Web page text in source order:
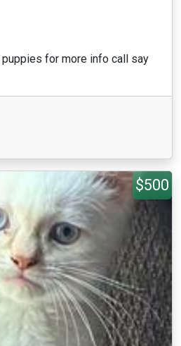
for more info call say
$500